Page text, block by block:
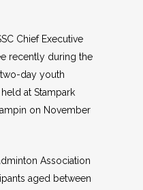
Chief Executive
recently during the
day youth
at Stampark
on November
Association
aged between